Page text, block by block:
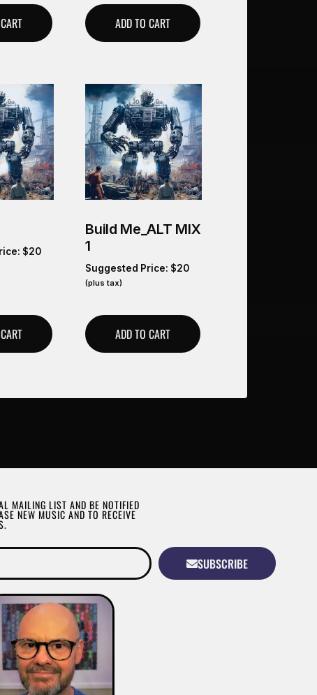
ADD TO CART
$20
Build Me_ALT MIX
1
Suggested Price: $20
(plus tax)
ADD TO CART
MAILING LIST AND BE NOTIFIED
NEW MUSIC AND TO RECEIVE
SUBSCRIBE